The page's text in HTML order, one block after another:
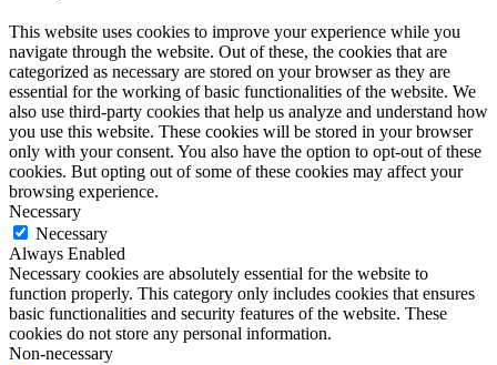
This website uses cookies to improve your experience while you
navigate through the website. Out of these, the cookies that are
categorized as necessary are stored on your browser as they are
essential for the working of basic functionalities of the website. We
also use third-party cookies that help us analyze and understand how
you use this website. These cookies will be stored in your browser
only with your consent. You also have the option to opt-out of these
cookies. But opting out of some of these cookies may affect your
browsing experience.
Necessary
Necessary
Always Enabled
Necessary cookies are absolutely essential for the website to
function properly. This category only includes cookies that ensures
basic functionalities and security features of the website. These
cookies do not store any personal information.
Non-necessary